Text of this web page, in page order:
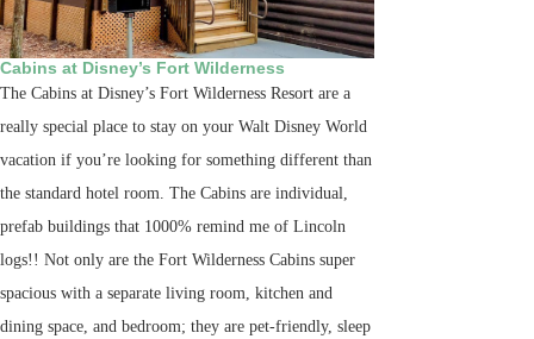
Cabins at Disney’s Fort Wilderness
The Cabins at Disney’s Fort Wilderness Resort are a
really special place to stay on your Walt Disney World
vacation if you’re looking for something different than
the standard hotel room. The Cabins are individual,
prefab buildings that 1000% remind me of Lincoln
logs!! Not only are the Fort Wilderness Cabins super
spacious with a separate living room, kitchen and
dining space, and bedroom; they are pet-friendly, sleep